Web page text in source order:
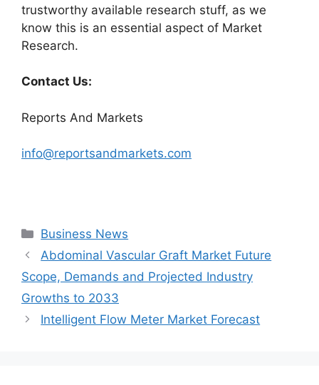
trustworthy available research stuff, as we
know this is an essential aspect of Market
Research.
Contact Us:
Reports And Markets
info@reportsandmarkets.com
Categories
Business News
Abdominal Vascular Graft Market Future
Scope, Demands and Projected Industry
Growths to 2033
Intelligent Flow Meter Market Forecast